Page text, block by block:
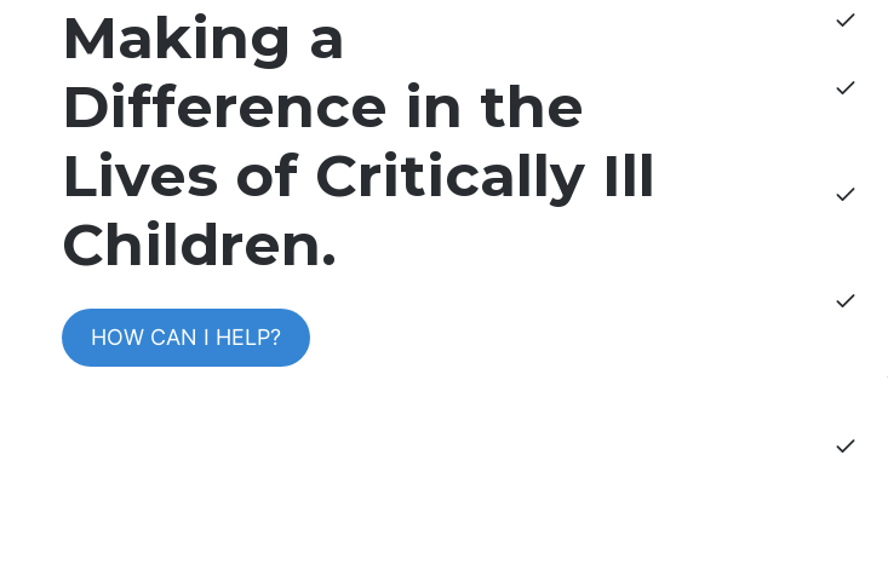
Making a
Difference in the
Lives of Critically Ill
Children.
HOW CAN I HELP?